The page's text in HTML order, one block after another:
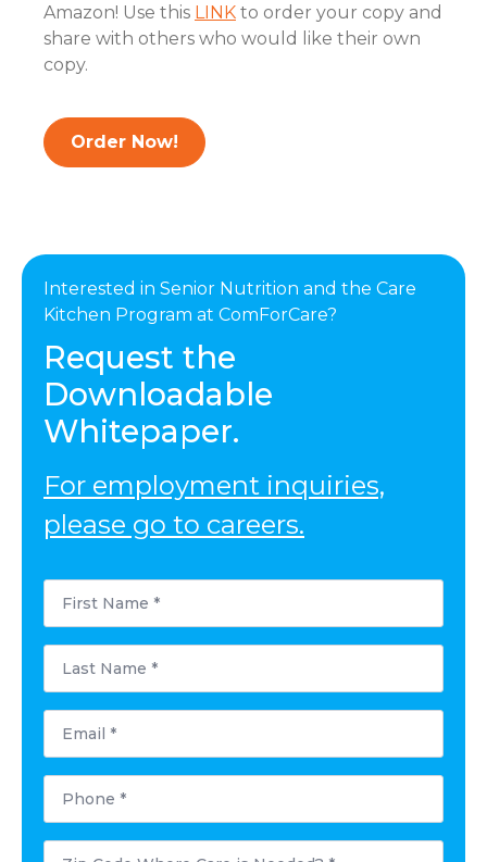
Amazon! Use this LINK to order your copy and
share with others who would like their own
copy.
Order Now!
Interested in Senior Nutrition and the Care
Kitchen Program at ComForCare?
Request the
Downloadable
Whitepaper.
For employment inquiries,
please go to careers.
First
Name
Last
Name
Email
Phone
Postal